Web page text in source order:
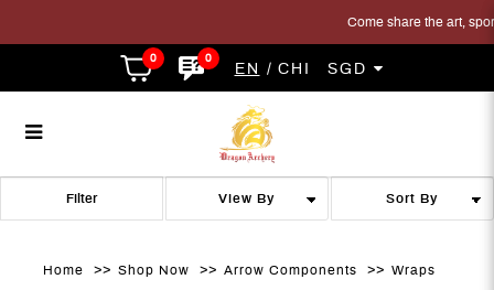
Wraps WRAPS
Wraps
Come share the art,
0 0
EN CHI SGD
Home Shop Now Arrow Components Wraps
Filter